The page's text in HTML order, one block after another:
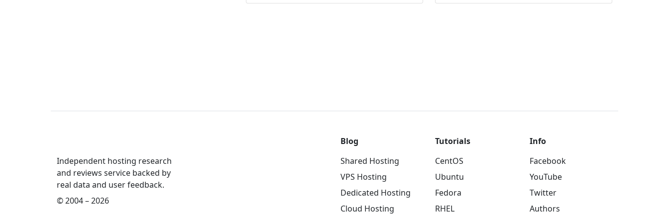
Independent hosting research
and reviews service backed by
real data and user feedback.
© 2004 – 2026
Blog
Shared Hosting
VPS Hosting
Dedicated Hosting
Cloud Hosting
Tutorials
CentOS
Ubuntu
Fedora
RHEL
Info
Facebook
YouTube
Twitter
Authors